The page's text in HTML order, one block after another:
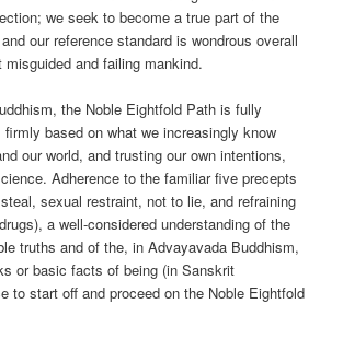
we seek to become a true part of the
our reference standard is wondrous overall
and failing mankind.
the Noble Eightfold Path is fully
based on what we increasingly know
our world, and trusting our own intentions,
Adherence to the familiar five precepts
sexual restraint, not to lie, and refraining
a well-considered understanding of the
truths and of the, in Advayavada Buddhism,
or basic facts of being (in Sanskrit
to start off and proceed on the Noble Eightfold